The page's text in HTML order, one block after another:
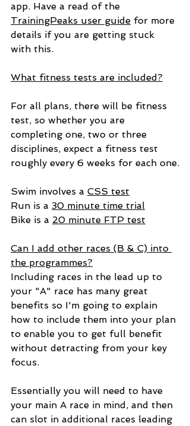
app. Have a read of the
TrainingPeaks user guide for more
details if you are getting stuck
with this.
What fitness tests are included?
For all plans, there will be fitness
test, so whether you are
completing one, two or three
disciplines, expect a fitness test
roughly every 6 weeks for each one.
Swim involves a CSS test
Run is a 30 minute time trial
Bike is a 20 minute FTP test
Can I add other races (B & C) into
the programmes?
Including races in the lead up to
your "A" race has many great
benefits so I'm going to explain
how to include them into your plan
to enable you to get full benefit
without detracting from your key
focus.
Essentially you will need to have
your main A race in mind, and then
can slot in additional races leading